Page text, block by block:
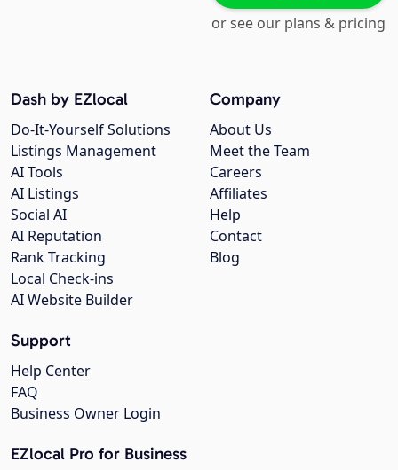
or see our plans & pricing
Company
About Us
Meet the Team
Careers
Affiliates
Help
Contact
Blog
Dash by EZlocal
Do-It-Yourself Solutions
Listings Management
AI Tools
AI Listings
Social AI
AI Reputation
Rank Tracking
Local Check-ins
AI Website Builder
Support
Help Center
FAQ
Business Owner Login
EZlocal Pro for Business